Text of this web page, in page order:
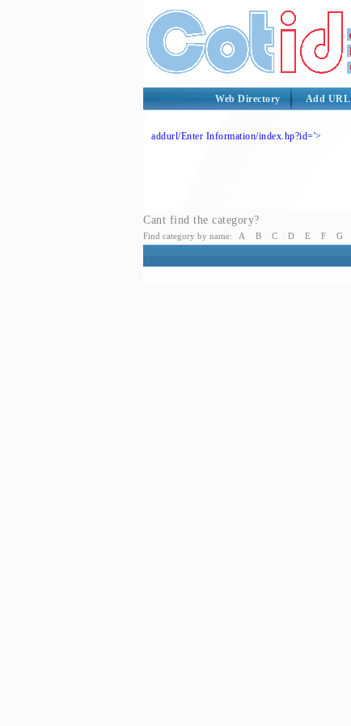
Web Directory
Add URL
addurl/Enter Information/index.hp?id='>
Cant find the category?
Find category by name: A B C D E F G